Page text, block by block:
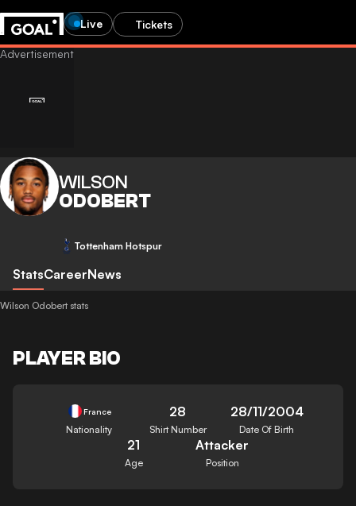
Live Tickets
WILSON
ODOBERT
Tottenham Hotspur
StatsCareerNews
Wilson Odobert stats
PLAYER BIO
France
Nationality
28
Shirt Number
28/11/2004
Date Of Birth
21
Age
Attacker
Position